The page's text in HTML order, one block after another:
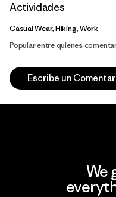
Actividades
Casual Wear, Hiking, Work
Popular entre quienes
Escribe un
We